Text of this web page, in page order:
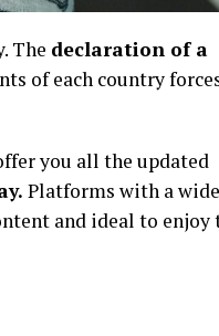
The declaration of a
of each country
you all the updated
Platforms with a wide
and ideal to enjoy